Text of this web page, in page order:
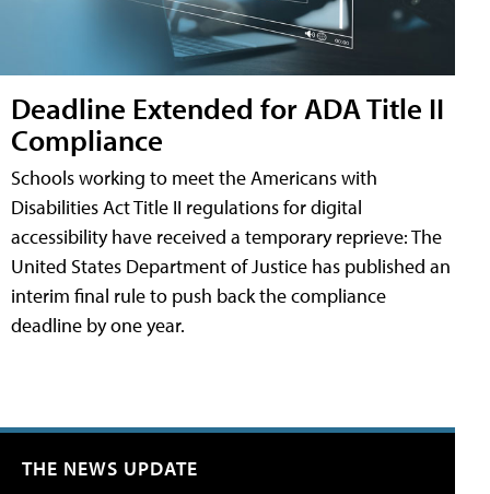
Deadline Extended for ADA Title II
Compliance
Schools working to meet the Americans with
Disabilities Act Title II regulations for digital
accessibility have received a temporary reprieve: The
United States Department of Justice has published an
interim final rule to push back the compliance
deadline by one year.
THE NEWS UPDATE